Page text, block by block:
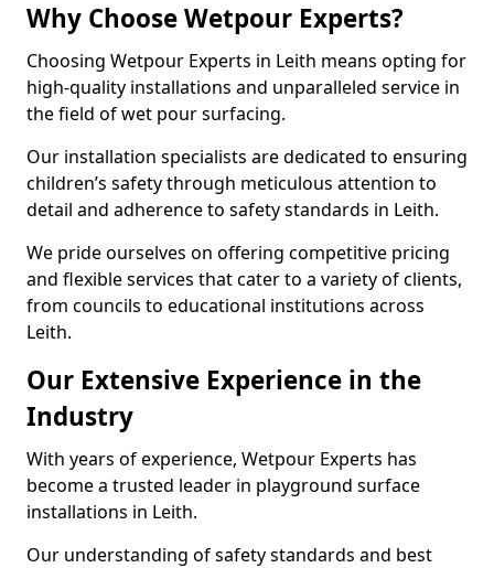
Why Choose Wetpour Experts?
Choosing Wetpour Experts in Leith means opting for
high-quality installations and unparalleled service in
the field of wet pour surfacing.
Our installation specialists are dedicated to ensuring
children’s safety through meticulous attention to
detail and adherence to safety standards in Leith.
We pride ourselves on offering competitive pricing
and flexible services that cater to a variety of clients,
from councils to educational institutions across
Leith.
Our Extensive Experience in the
Industry
With years of experience, Wetpour Experts has
become a trusted leader in playground surface
installations in Leith.
Our understanding of safety standards and best